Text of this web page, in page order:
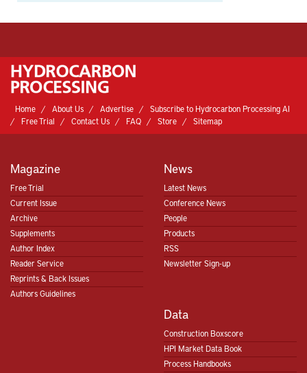
Home About Us Advertise
Subscribe to Hydrocarbon Processing AI
Free Trial
Contact Us FAQ Store Sitemap
Magazine
Free Trial
Current Issue
Archive
Supplements
Author Index
Reader Service
Reprints & Back Issues
Authors Guidelines
News
Latest News
Conference News
People
Products
RSS
Newsletter Sign-up
Data
Construction Boxscore
HPI Market Data Book
Process Handbooks